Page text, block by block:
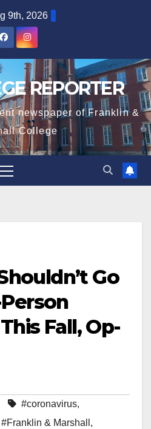
9th, 2026
REPORTER
newspaper of Franklin &
College
Go
Fall, Op-
#coronavirus,
#Franklin & Marshall ,